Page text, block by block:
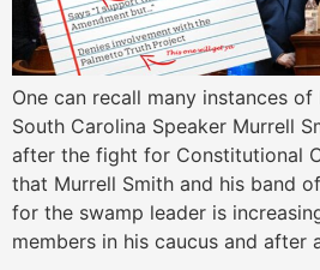
One can recall many instances
South Carolina Speaker Murrell
after the fight for Constitutional
that Murrell Smith and his band
for the swamp leader is
members in his caucus and after